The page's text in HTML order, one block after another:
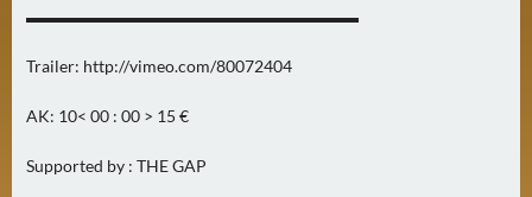
G
0
▬▬▬▬▬▬▬▬▬▬▬▬▬▬▬▬▬▬▬▬
Trailer: http://vimeo.com/80072404
AK: 10< 00 : 00 > 15 €
Supported by : THE GAP